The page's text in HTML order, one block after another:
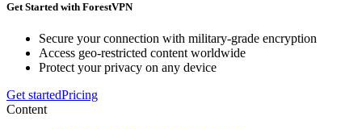
Get Started with ForestVPN
Secure your connection with military-grade encryption
Access geo-restricted content worldwide
Protect your privacy on any device
Get startedPricing
Content